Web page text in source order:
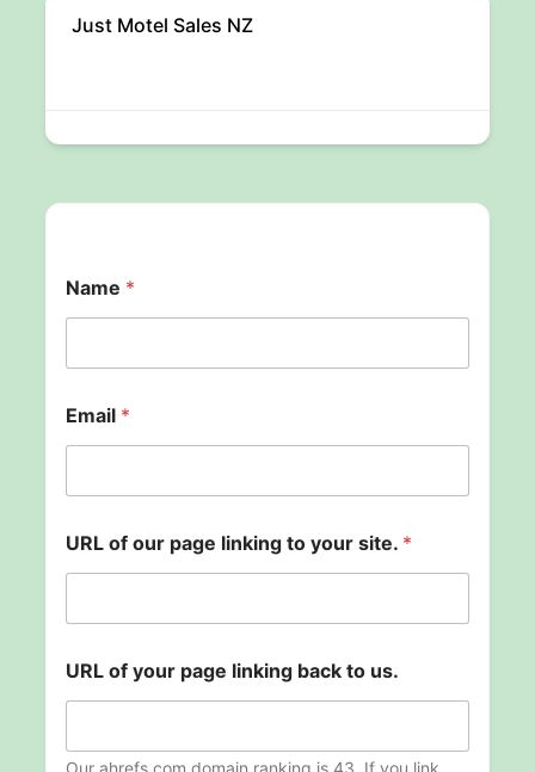
Just Motel Sales NZ
f
t
*
Name *
Email *
URL of our page linking to your site. *
URL of your page linking back to us.